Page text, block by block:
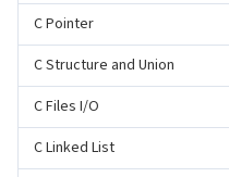
C Pointer
C Structure and Union
C Files I/O
C Linked List